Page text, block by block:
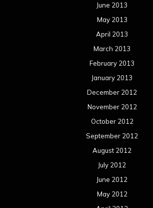
June 2013
May 2013
April 2013
March 2013
February 2013
January 2013
December 2012
November 2012
October 2012
September 2012
August 2012
July 2012
June 2012
May 2012